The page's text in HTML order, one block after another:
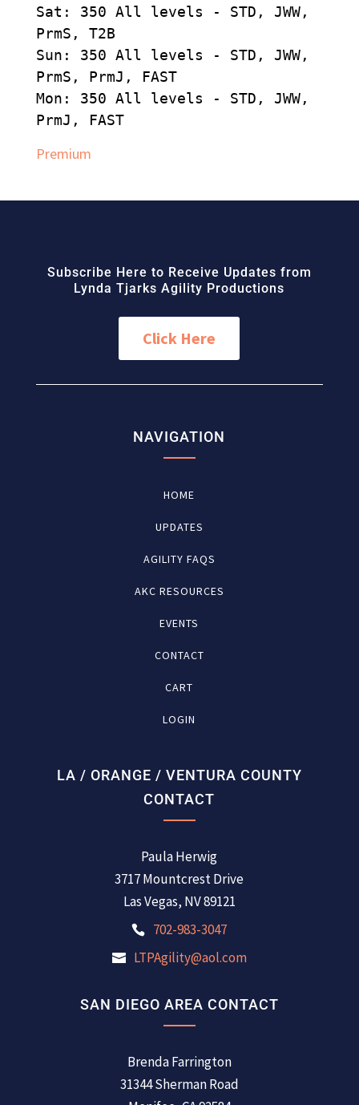
Sat: 350 All levels - STD, JWW,
PrmS, T2B
Sun: 350 All levels - STD, JWW,
PrmS, PrmJ, FAST
Mon: 350 All levels - STD, JWW,
PrmJ, FAST
Premium
Subscribe Here to Receive Updates from
Lynda Tjarks Agility Productions
Click Here
NAVIGATION
HOME
UPDATES
AGILITY FAQS
AKC RESOURCES
EVENTS
CONTACT
CART
LOGIN
LA / ORANGE / VENTURA COUNTY
CONTACT
Paula Herwig
3717 Mountcrest Drive
Las Vegas, NV 89121
702-983-3047
LTPAgility@aol.com
SAN DIEGO AREA CONTACT
Brenda Farrington
31344 Sherman Road